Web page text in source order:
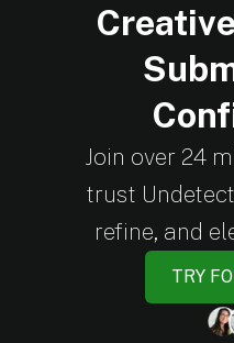
Join over 24
trust
refine, and
TRY